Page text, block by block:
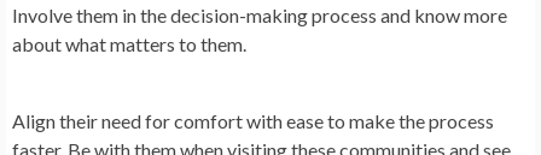
Involve them in the decision-making process and know more
about what matters to them.
Align their need for comfort with ease to make the process
faster. Be with them when visiting these communities and see